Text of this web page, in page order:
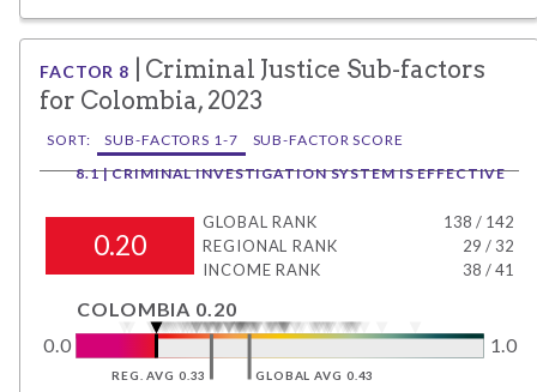
FACTOR 8 Criminal Justice Sub-factors
for Colombia, 2023
SORT: SUB-FACTORS 1-7
SUB-FACTOR SCORE
8.1 | CRIMINAL INVESTIGATION SYSTEM IS EFFECTIVE
0.20
GLOBAL RANK 138 / 142
REGIONAL RANK
29 / 32
INCOME RANK
38 /41
0.0 1.0
COLOMBIA 0.20
REG. AVG 0.33 GLOBAL AVG 0.43